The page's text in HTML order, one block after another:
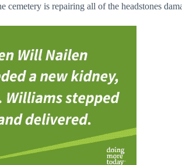
cemetery is repairing all of the headstones